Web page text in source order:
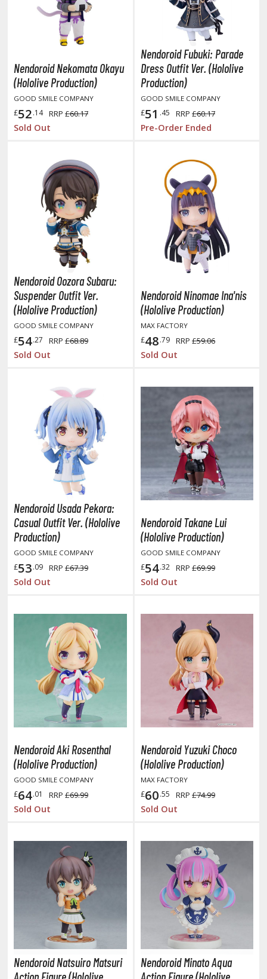
Gi-Oh!
Gi-Oh! Booster Packs
Gi-Oh! Individual Cards
Trading Cards
Protectors / Sleeves (Standard Size)
ANIME & MANGA SERIES
ALL ANIME & MANGA SERIES
on Titan / Shingeki no Kyojin
the Rock!
Stray Dogs
Man
in the Franxx
A Live
in Dungeon
Slayer Kimetsu no Yaiba
Ball
Quest
Tail
of the North Star / Hokuto no Ken
Arms Girl / Megami Device
Beyond Journey's End
in the Shell
Universe
War Gundam X
Fighter G Gundam
Suit Gundam
Suit Gundam 00
Suit Gundam 0080: War in the Pocket
Suit Gundam Char's Counterattack
Suit Gundam GQuuuuuuX
Nendoroid Nekomata Okayu
(Hololive Production)
GOOD SMILE COMPANY
£52.14 RRP £60.17
Sold Out
Nendoroid Fubuki: Parade
Dress Outfit Ver. (Hololive
Production)
GOOD SMILE COMPANY
£51 .45 RRP £60.17
Pre-Order Ended
Nendoroid Oozora Subaru:
Suspender Outfit Ver.
(Hololive Production)
GOOD SMILE COMPANY
£54.27 RRP £68.89
Sold Out
Nendoroid Ninomae Ina'nis
(Hololive Production)
MAX FACTORY
£48.79 RRP £59.06
Sold Out
Nendoroid Usada Pekora:
Casual Outfit Ver. (Hololive
Production)
GOOD SMILE COMPANY
£53.09 RRP £67.39
Sold Out
Nendoroid Takane Lui
(Hololive Production)
GOOD SMILE COMPANY
£54.32 RRP £69.99
Sold Out
Nendoroid Aki Rosenthal
(Hololive Production)
GOOD SMILE COMPANY
£64.01 RRP £69.99
Sold Out
Nendoroid Yuzuki Choco
(Hololive Production)
MAX FACTORY
£60.55 RRP £74.99
Sold Out
Nendoroid Natsuiro Matsuri
Nendoroid Minato Aqua